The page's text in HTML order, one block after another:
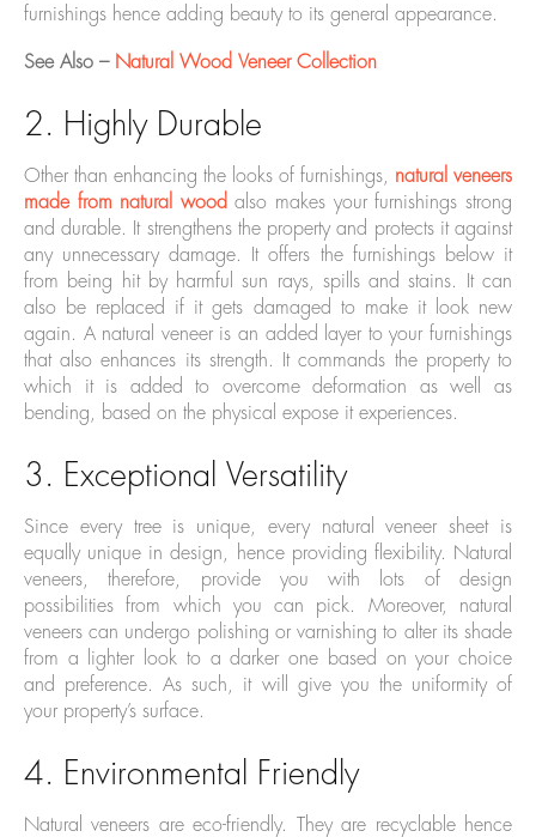
furnishings hence adding beauty to its general appearance.
See Also – Natural Wood Veneer Collection
2. Highly Durable
Other than enhancing the looks of furnishings, natural veneers
made from natural wood also makes your furnishings strong
and durable. It strengthens the property and protects it against
any unnecessary damage. It offers the furnishings below it
from being hit by harmful sun rays, spills and stains. It can
also be replaced if it gets damaged to make it look new
again. A natural veneer is an added layer to your furnishings
that also enhances its strength. It commands the property to
which it is added to overcome deformation as well as
bending, based on the physical expose it experiences.
3. Exceptional Versatility
Since every tree is unique, every natural veneer sheet is
equally unique in design, hence providing flexibility. Natural
veneers, therefore, provide you with lots of design
possibilities from which you can pick. Moreover, natural
veneers can undergo polishing or varnishing to alter its shade
from a lighter look to a darker one based on your choice
and preference. As such, it will give you the uniformity of
your property’s surface.
4. Environmental Friendly
Natural veneers are eco-friendly. They are recyclable hence